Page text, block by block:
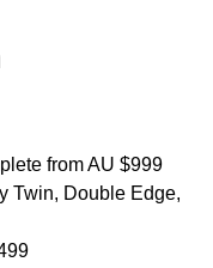
from AU $999
Twin, Double Edge,